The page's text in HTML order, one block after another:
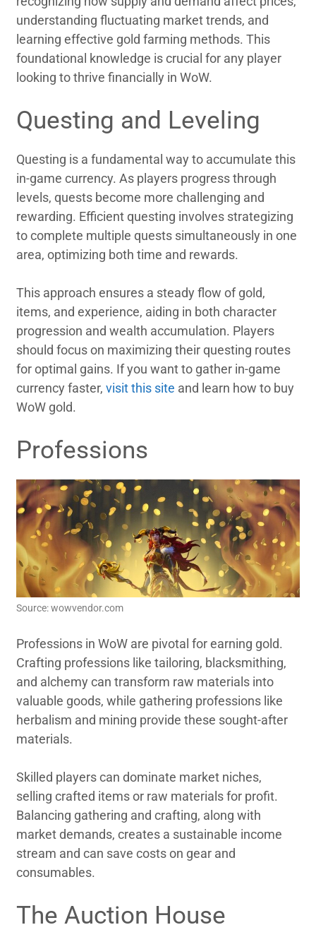
understanding fluctuating market trends, and
learning effective gold farming methods. This
foundational knowledge is crucial for any player
looking to thrive financially in WoW.
Questing and Leveling
Questing is a fundamental way to accumulate this
in-game currency. As players progress through
levels, quests become more challenging and
rewarding. Efficient questing involves strategizing
to complete multiple quests simultaneously in one
area, optimizing both time and rewards.
This approach ensures a steady flow of gold,
items, and experience, aiding in both character
progression and wealth accumulation. Players
should focus on maximizing their questing routes
for optimal gains. If you want to gather in-game
currency faster,visit this site and learn how to buy
WoW gold.
Professions
Source: wowvendor.com
Professions in WoW are pivotal for earning gold.
Crafting professions like tailoring, blacksmithing,
and alchemy can transform raw materials into
valuable goods, while gathering professions like
herbalism and mining provide these sought-after
materials.
Skilled players can dominate market niches,
selling crafted items or raw materials for profit.
Balancing gathering and crafting, along with
market demands, creates a sustainable income
stream and can save costs on gear and
consumables.
The Auction House